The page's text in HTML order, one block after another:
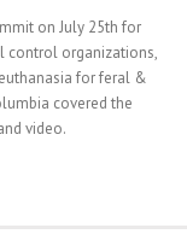
on July 25th for
control organizations,
for feral &
covered the
video.